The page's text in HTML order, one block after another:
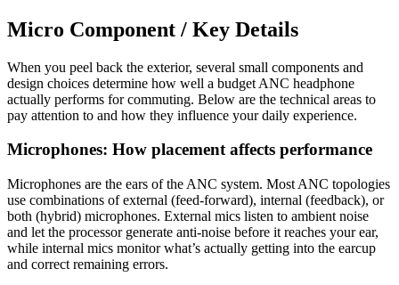
Micro Component / Key Details
When you peel back the exterior, several small components and
design choices determine how well a budget ANC headphone
actually performs for commuting. Below are the technical areas to
pay attention to and how they influence your daily experience.
Microphones: How placement affects performance
Microphones are the ears of the ANC system. Most ANC topologies
use combinations of external (feed-forward), internal (feedback), or
both (hybrid) microphones. External mics listen to ambient noise
and let the processor generate anti-noise before it reaches your ear,
while internal mics monitor what’s actually getting into the earcup
and correct remaining errors.